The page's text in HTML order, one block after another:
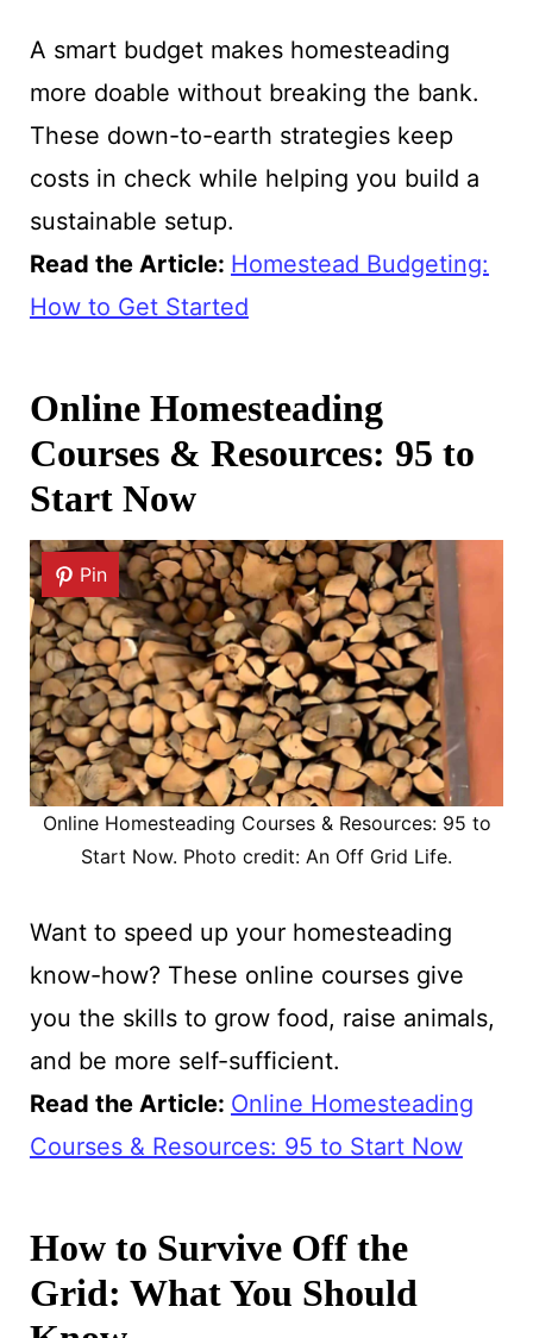
A smart budget makes homesteading
more doable without breaking the bank.
These down-to-earth strategies keep
costs in check while helping you build a
sustainable setup.
Read the Article: Homestead Budgeting:
How to Get Started
Online Homesteading
Courses & Resources: 95 to
Start Now
Pin
Online Homesteading Courses & Resources: 95 to
Start Now. Photo credit: An Off Grid Life.
Want to speed up your homesteading
know-how? These online courses give
you the skills to grow food, raise animals,
and be more self-sufficient.
Read the Article: Online Homesteading
Courses & Resources: 95 to Start Now
How to Survive Off the
Grid: What You Should